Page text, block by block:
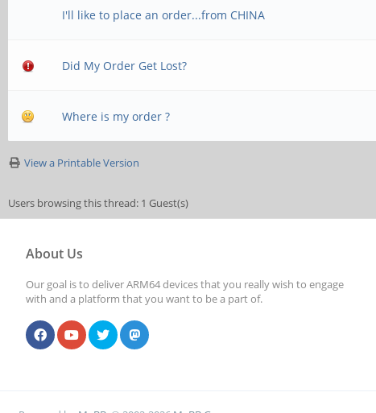
I'll like to place an order...from CHINA
Did My Order Get Lost?
Where is my order ?
View a Printable Version
Users browsing this thread: 1 Guest(s)
About Us
Our goal is to deliver ARM64 devices that you really wish to engage
with and a platform that you want to be a part of.